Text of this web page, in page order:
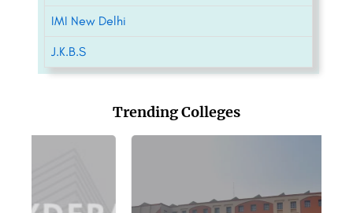
IMI New Delhi
J.K.B.S
Trending Colleges